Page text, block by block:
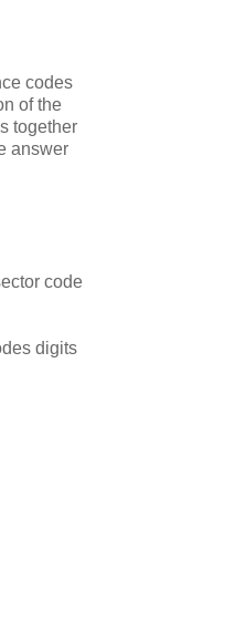
codes
of the
together
answer
code
digits